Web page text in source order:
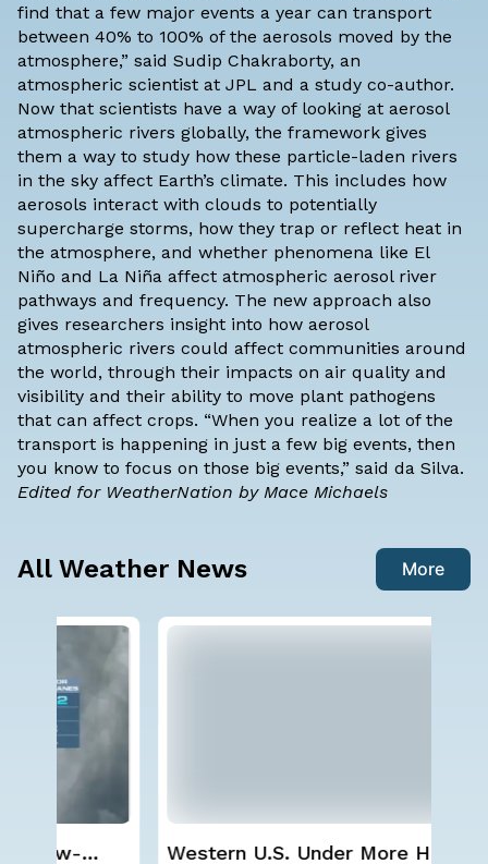
find that a few major events a year can transport
between 40% to 100% of the aerosols moved by the
atmosphere,” said Sudip Chakraborty, an
atmospheric scientist at JPL and a study co-author.
Now that scientists have a way of looking at aerosol
atmospheric rivers globally, the framework gives
them a way to study how these particle-laden rivers
in the sky affect Earth’s climate. This includes how
aerosols interact with clouds to potentially
supercharge storms, how they trap or reflect heat in
the atmosphere, and whether phenomena like El
Niño and La Niña affect atmospheric aerosol river
pathways and frequency. The new approach also
gives researchers insight into how aerosol
atmospheric rivers could affect communities around
the world, through their impacts on air quality and
visibility and their ability to move plant pathogens
that can affect crops. “When you realize a lot of the
transport is happening in just a few big events, then
you know to focus on those big events,” said da Silva.
Edited for WeatherNation by Mace Michaels
All Weather News More
Western U.S. Under More Heat